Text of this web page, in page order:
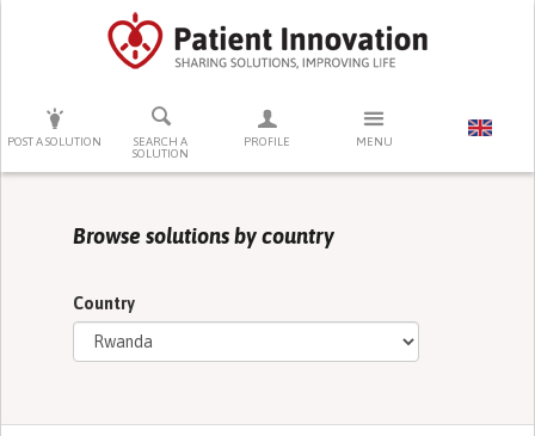
POST A SOLUTION
SEARCH A
SOLUTION
PROFILE MENU
PRESS ENTER TO START SEARCHING
Browse solutions by country
Country